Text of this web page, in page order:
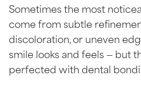
Sometimes the most
come from subtle
discoloration, or uneven
smile looks and feels — but
perfected with dental